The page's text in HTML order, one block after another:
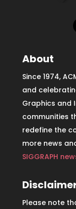
About
Since 1974,
and
Graphics and
communities
redefine the
more news
SIGGRAPH
Please note